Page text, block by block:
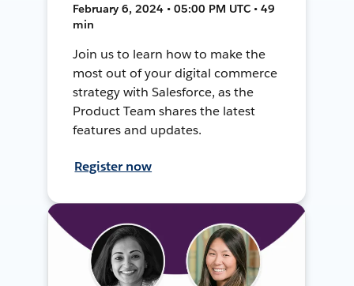
February 6, 2024 • 05:00 PM UTC • 49
min
Join us to learn how to make the
most out of your digital commerce
strategy with Salesforce, as the
Product Team shares the latest
features and updates.
Register now